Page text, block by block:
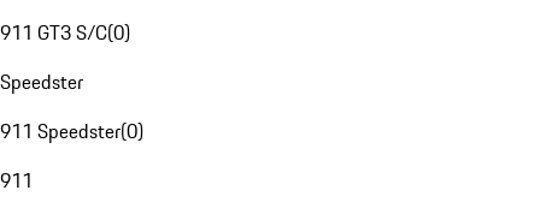
911 GT3 S/C(0)
Speedster
911 Speedster(0)
911